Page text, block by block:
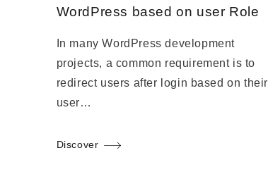
WordPress based on user Role
In many WordPress development
projects, a common requirement is to
redirect users after login based on their
user…
Discover